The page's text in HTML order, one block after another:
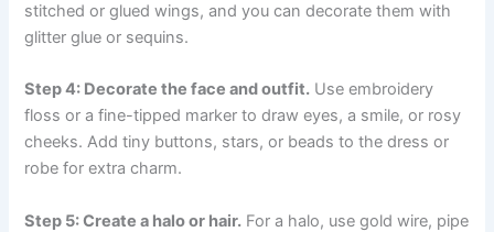
stitched or glued wings, and you can decorate them with
glitter glue or sequins.
Step 4: Decorate the face and outfit. Use embroidery
floss or a fine-tipped marker to draw eyes, a smile, or rosy
cheeks. Add tiny buttons, stars, or beads to the dress or
robe for extra charm.
Step 5: Create a halo or hair. For a halo, use gold wire, pipe